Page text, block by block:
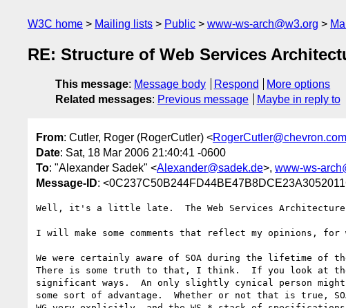
W3C home Mailing lists Public www-ws-arch@w3.org
RE: Structure of Web Services
This message: Message body Respond
More options
Related messages: Previous message Maybe in reply to
From: Cutler, Roger (RogerCutler) <RogerCutler@chevron.com
Date: Sat, 18 Mar 2006 21:40:41 -0600
To: "Alexander Sadek" <Alexander@sadek.de>, www-ws-
Message-ID:
Well, it's a little late.  The Web Services Architecture
I will make some comments that reflect my opinions, for
We were certainly aware of SOA during the lifetime of
There is some truth to that, I think.  If you look at
significant ways.  An only slightly cynical person
some sort of advantage.  Whether or not that is true,